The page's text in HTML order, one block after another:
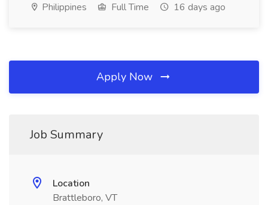
Philippines Full Time 16 days ago
Apply Now
Job Summary
Location
Brattleboro, VT